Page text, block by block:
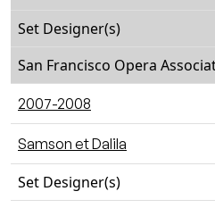
Set Designer(s)
San Francisco Opera
2007-2008
Samson et Dalila
Set Designer(s)